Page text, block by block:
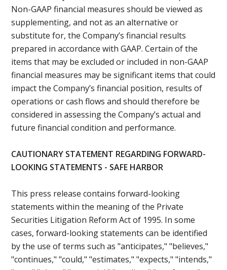
Non-GAAP financial measures should be viewed as
supplementing, and not as an alternative or
substitute for, the Company’s financial results
prepared in accordance with GAAP. Certain of the
items that may be excluded or included in non-GAAP
financial measures may be significant items that could
impact the Company’s financial position, results of
operations or cash flows and should therefore be
considered in assessing the Company’s actual and
future financial condition and performance.
CAUTIONARY STATEMENT REGARDING FORWARD-
LOOKING STATEMENTS - SAFE HARBOR
This press release contains forward-looking
statements within the meaning of the Private
Securities Litigation Reform Act of 1995. In some
cases, forward-looking statements can be identified
by the use of terms such as "anticipates," "believes,"
"continues," "could," "estimates," "expects," "intends,"